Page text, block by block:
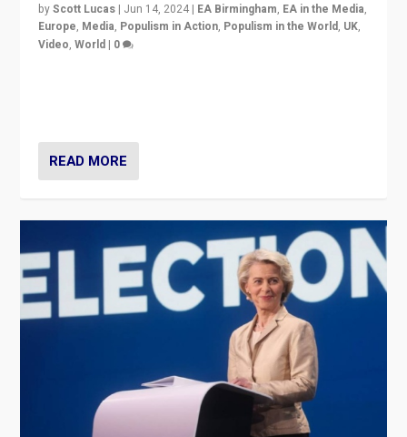
byScott Lucas | Jun 14, 2024 | EA Birmingham, EA in the Media,
Europe, Media, Populism in Action, Populism in the World, UK,
Video,World | 0
READ MORE